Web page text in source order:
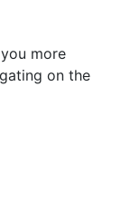
more
on the